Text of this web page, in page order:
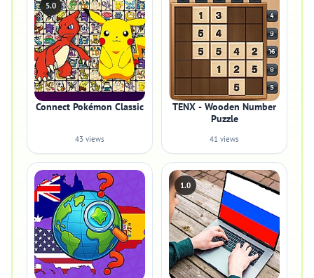
5.0
Connect Pokémon Classic
43 views
TENX - Wooden Number
Puzzle
41 views
1.0